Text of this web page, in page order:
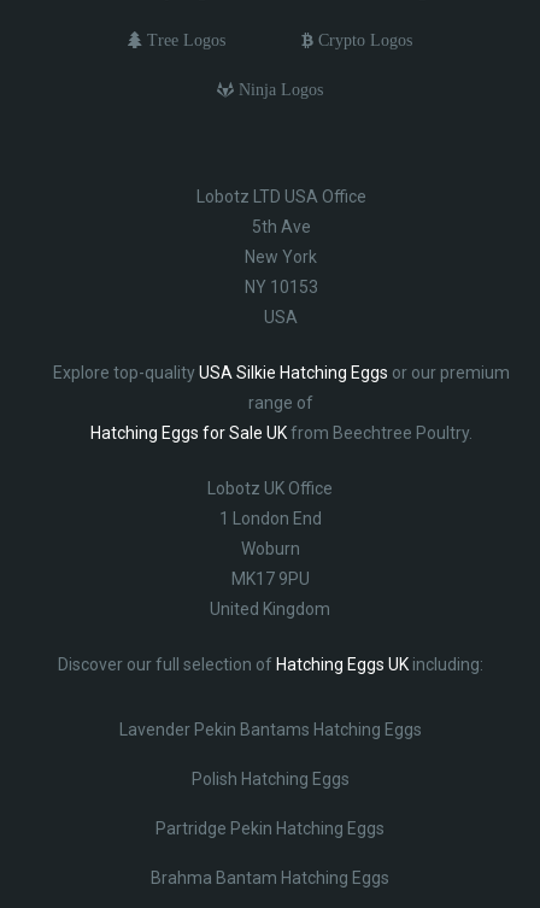
Tree Logos Crypto Logos
Ninja Logos
Lobotz LTD USA Office
5th Ave
New York
NY 10153
USA
Explore top-qualityUSA Silkie Hatching Eggs or our premium
range of
Hatching Eggs for Sale UKfrom Beechtree Poultry.
Lobotz UK Office
1 London End
Woburn
MK17 9PU
United Kingdom
Discover our full selection of Hatching Eggs UKincluding:
Lavender Pekin Bantams Hatching Eggs
Polish Hatching Eggs
Partridge Pekin Hatching Eggs
Brahma Bantam Hatching Eggs